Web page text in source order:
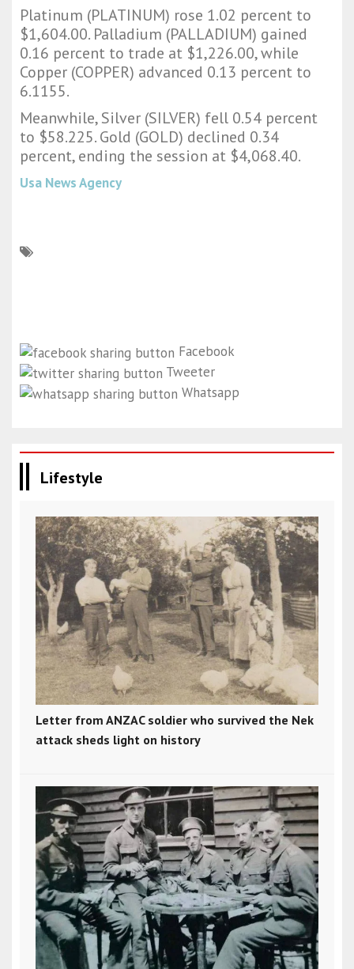
Platinum (PLATINUM) rose 1.02 percent to
$1,604.00. Palladium (PALLADIUM) gained
0.16 percent to trade at $1,226.00, while
Copper (COPPER) advanced 0.13 percent to
6.1155.
Meanwhile, Silver (SILVER) fell 0.54 percent
to $58.225. Gold (GOLD) declined 0.34
percent, ending the session at $4,068.40.
Usa News Agency
Facebook
Tweeter
Whatsapp
Lifestyle
Letter from ANZAC soldier who survived the Nek
attack sheds light on history